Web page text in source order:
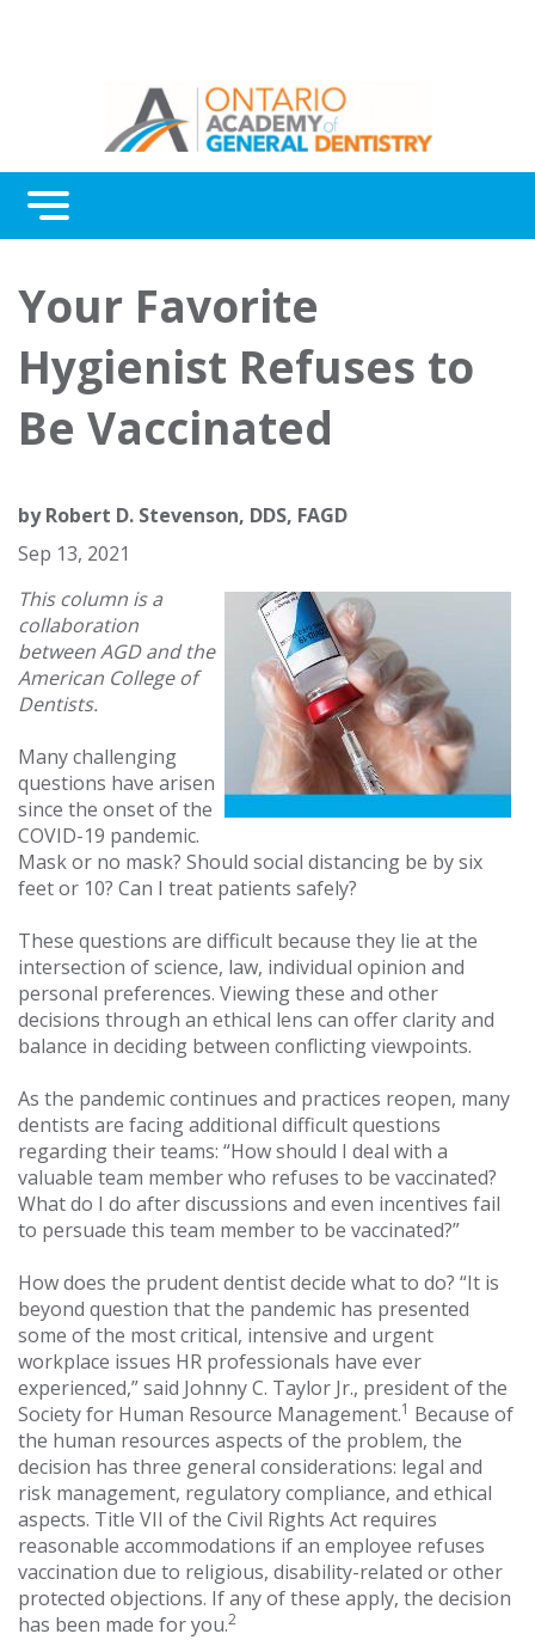
Menu
Awards
About Us
Contact Us
Your Favorite
Hygienist Refuses to
Be Vaccinated
byRobert D. Stevenson, DDS, FAGD
Sep 13, 2021
This column is a
collaboration
between AGD and the
American College of
Dentists.
Many challenging
questions have arisen
since the onset of the
COVID-19 pandemic.
Mask or no mask? Should social distancing be by six
feet or 10? Can I treat patients safely?
These questions are difficult because they lie at the
intersection of science, law, individual opinion and
personal preferences. Viewing these and other
decisions through an ethical lens can offer clarity and
balance in deciding between conflicting viewpoints.
As the pandemic continues and practices reopen, many
dentists are facing additional difficult questions
regarding their teams: “How should I deal with a
valuable team member who refuses to be vaccinated?
What do I do after discussions and even incentives fail
to persuade this team member to be vaccinated?”
How does the prudent dentist decide what to do? “It is
beyond question that the pandemic has presented
some of the most critical, intensive and urgent
workplace issues HR professionals have ever
experienced,” said Johnny C. Taylor Jr., president of the
Society for Human Resource Management.1 Because of
the human resources aspects of the problem, the
decision has three general considerations: legal and
risk management, regulatory compliance, and ethical
aspects. Title VII of the Civil Rights Act requires
reasonable accommodations if an employee refuses
vaccination due to religious, disability-related or other
protected objections. If any of these apply, the decision
has been made for you.2